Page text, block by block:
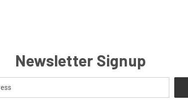
Newsletter Signup